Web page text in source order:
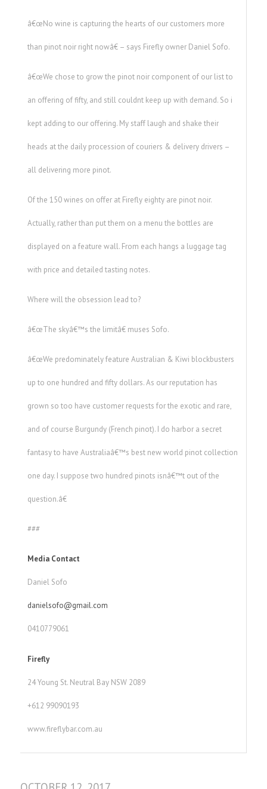
â€œNo wine is capturing the hearts of our customers more
than pinot noir right nowâ€ – says Firefly owner Daniel Sofo.
â€œWe chose to grow the pinot noir component of our list to
an offering of fifty, and still couldnt keep up with demand. So i
kept adding to our offering. My staff laugh and shake their
heads at the daily procession of couriers & delivery drivers –
all delivering more pinot.
Of the 150 wines on offer at Firefly eighty are pinot noir.
Actually, rather than put them on a menu the bottles are
displayed on a feature wall. From each hangs a luggage tag
with price and detailed tasting notes.
Where will the obsession lead to?
â€œThe skyâ€™s the limitâ€ muses Sofo.
â€œWe predominately feature Australian & Kiwi blockbusters
up to one hundred and fifty dollars. As our reputation has
grown so too have customer requests for the exotic and rare,
and of course Burgundy (French pinot). I do harbor a secret
fantasy to have Australiaâ€™s best new world pinot collection
one day. I suppose two hundred pinots isnâ€™t out of the
question.â€
###
Media Contact
Daniel Sofo
danielsofo@gmail.com
0410779061
Firefly
24 Young St. Neutral Bay NSW 2089
+612 99090193
www.fireflybar.com.au